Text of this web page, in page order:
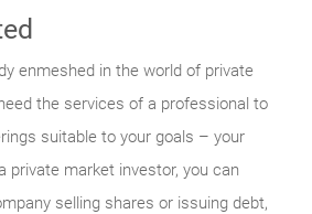
enmeshed in the world of private
the services of a professional to
suitable to your goals – your
private market investor, you can
selling shares or issuing debt,